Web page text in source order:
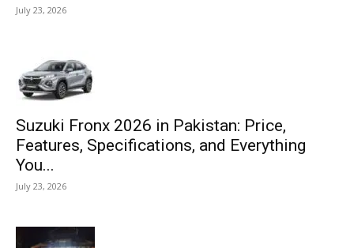
July 23, 2026
Suzuki Fronx 2026 in Pakistan: Price,
Features, Specifications, and Everything
You...
July 23, 2026